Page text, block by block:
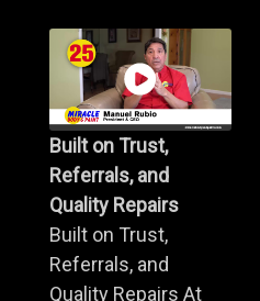
Built on Trust,
Referrals, and
Quality Repairs
Built on Trust,
Referrals, and
Quality Repairs At